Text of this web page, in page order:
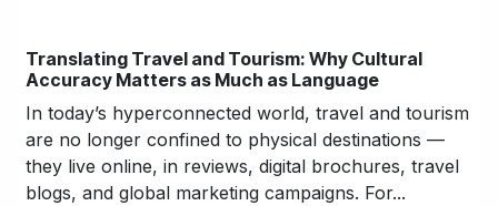
Translating Travel and Tourism: Why Cultural
Accuracy Matters as Much as Language
In today’s hyperconnected world, travel and tourism
are no longer confined to physical destinations —
they live online, in reviews, digital brochures, travel
blogs, and global marketing campaigns. For...